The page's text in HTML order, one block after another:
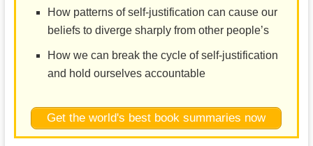
How patterns of self-justification can cause our
beliefs to diverge sharply from other people’s
How we can break the cycle of self-justification
and hold ourselves accountable
Get the world's best book summaries now